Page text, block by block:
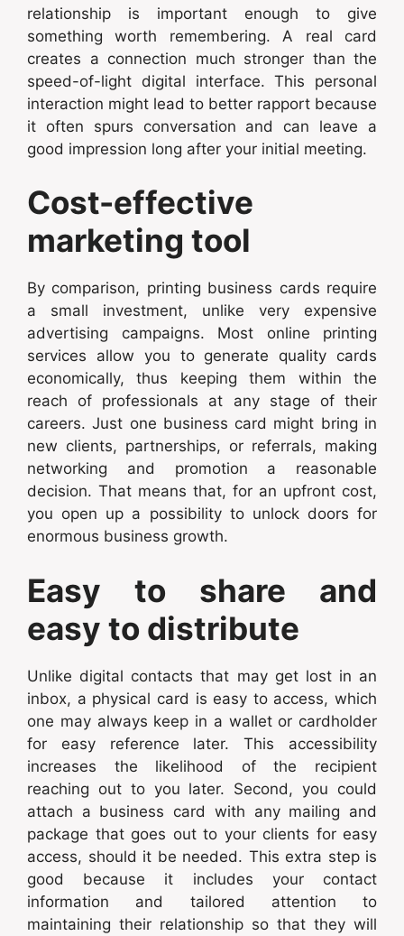
relationship is important enough to give
something worth remembering. A real card
creates a connection much stronger than the
speed-of-light digital interface. This personal
interaction might lead to better rapport because
it often spurs conversation and can leave a
good impression long after your initial meeting.
Cost-effective
marketing tool
By comparison, printing business cards require
a small investment, unlike very expensive
advertising campaigns. Most online printing
services allow you to generate quality cards
economically, thus keeping them within the
reach of professionals at any stage of their
careers. Just one business card might bring in
new clients, partnerships, or referrals, making
networking and promotion a reasonable
decision. That means that, for an upfront cost,
you open up a possibility to unlock doors for
enormous business growth.
Easy to share and
easy to distribute
Unlike digital contacts that may get lost in an
inbox, a physical card is easy to access, which
one may always keep in a wallet or cardholder
for easy reference later. This accessibility
increases the likelihood of the recipient
reaching out to you later. Second, you could
attach a business card with any mailing and
package that goes out to your clients for easy
access, should it be needed. This extra step is
good because it includes your contact
information and tailored attention to
maintaining their relationship so that they will